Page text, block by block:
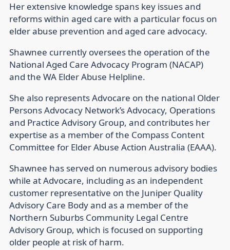
Her extensive knowledge spans key issues and
reforms within aged care with a particular focus on
elder abuse prevention and aged care advocacy.
Shawnee currently oversees the operation of the
National Aged Care Advocacy Program (NACAP)
and the WA Elder Abuse Helpline.
She also represents Advocare on the national Older
Persons Advocacy Network’s Advocacy, Operations
and Practice Advisory Group, and contributes her
expertise as a member of the Compass Content
Committee for Elder Abuse Action Australia (EAAA).
Shawnee has served on numerous advisory bodies
while at Advocare, including as an independent
customer representative on the Juniper Quality
Advisory Care Body and as a member of the
Northern Suburbs Community Legal Centre
Advisory Group, which is focused on supporting
older people at risk of harm.